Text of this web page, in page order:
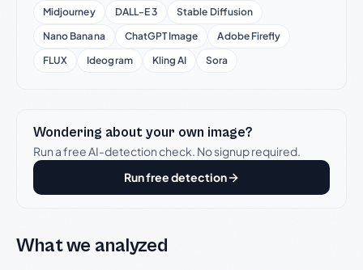
Midjourney DALL-E 3
Stable Diffusion
Nano Banana
ChatGPT Image
Adobe Firefly
FLUX
Ideogram Kling AI Sora
Wondering about your own image?
Run a free AI-detection check. No signup required.
Run free detection
What we analyzed